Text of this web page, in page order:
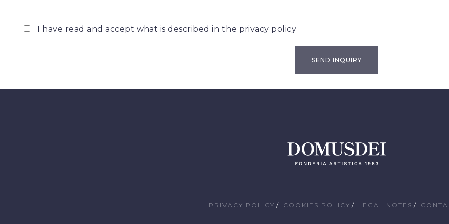
I have read and accept what is described in the privacy policy
PRIVACY POLICY COOKIES POLICY LEGAL NOTES